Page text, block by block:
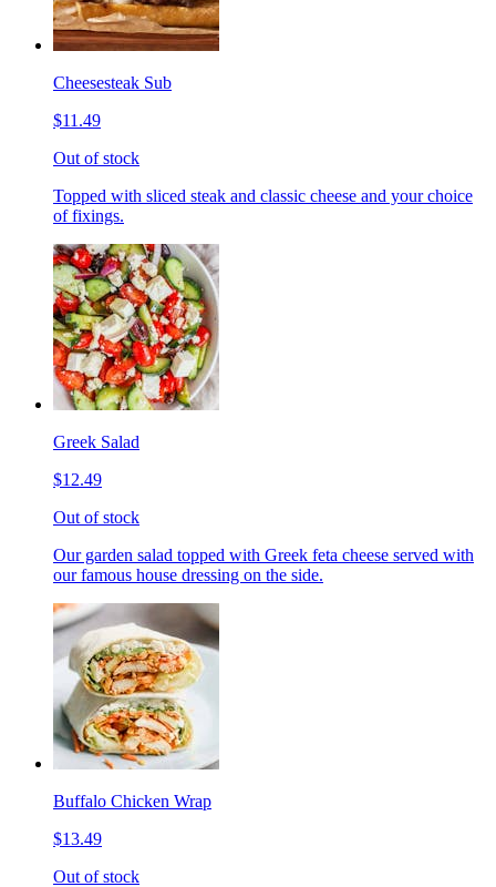
Cheesesteak Sub
$11.49
Out of stock
Topped with sliced steak and classic cheese and your choice
of fixings.
Greek Salad
$12.49
Out of stock
Our garden salad topped with Greek feta cheese served with
our famous house dressing on the side.
Buffalo Chicken Wrap
$13.49
Out of stock